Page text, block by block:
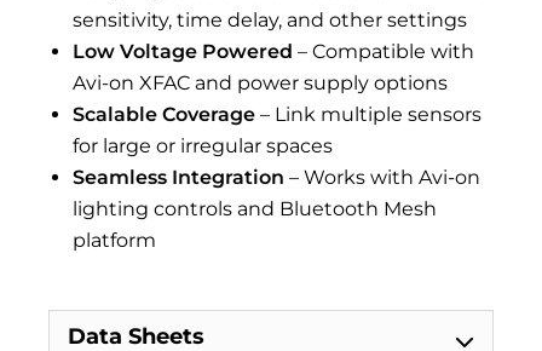
sensitivity, time delay, and other settings
Low Voltage Powered – Compatible with
Avi-on XFAC and power supply options
Scalable Coverage – Link multiple sensors
for large or irregular spaces
Seamless Integration – Works with Avi-on
lighting controls and Bluetooth Mesh
platform
Data Sheets